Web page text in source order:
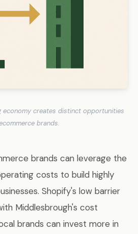
economy creates distinct opportunities
brands.
brands can leverage the
costs to build highly
Shopify's low barrier
Middlesbrough's cost
brands can invest more in